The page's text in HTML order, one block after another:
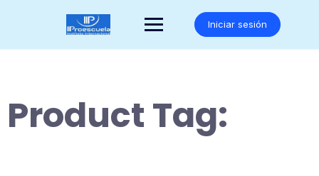
Iniciar sesión
Product Tag: